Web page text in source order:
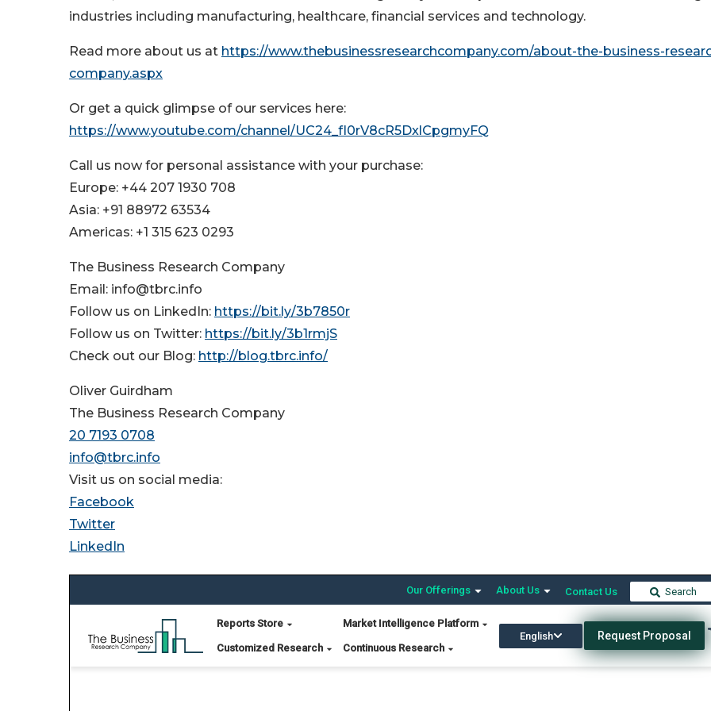
industries including manufacturing, healthcare, financial services and technology.
Read more about us at https://www.thebusinessresearchcompany.com/about-the-business-
company.aspx
Or get a quick glimpse of our services here:
https://www.youtube.com/channel/UC24_fI0rV8cR5DxlCpgmyFQ
Call us now for personal assistance with your purchase:
Europe: +44 207 1930 708
Asia: +91 88972 63534
Americas: +1 315 623 0293
The Business Research Company
Email: info@tbrc.info
Follow us on LinkedIn: https://bit.ly/3b7850r
Follow us on Twitter: https://bit.ly/3b1rmjS
Check out our Blog: http://blog.tbrc.info/
Oliver Guirdham
The Business Research Company
20 7193 0708
info@tbrc.info
Visit us on social media:
Facebook
Twitter
LinkedIn